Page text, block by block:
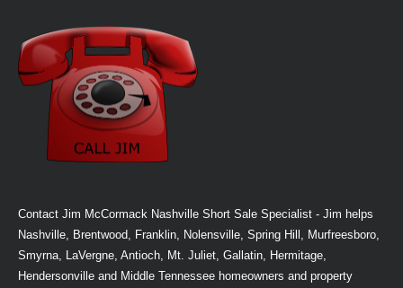
Contact Jim McCormack Nashville Short Sale Specialist - Jim helps
Nashville, Brentwood, Franklin, Nolensville, Spring Hill, Murfreesboro,
Smyrna, LaVergne, Antioch, Mt. Juliet, Gallatin, Hermitage,
Hendersonville and Middle Tennessee homeowners and property